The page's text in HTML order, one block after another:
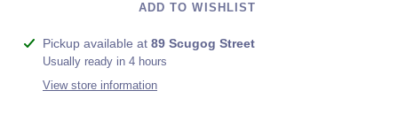
ADD TO WISHLIST
Adding
product
Pickup available at 89 Scugog Street
Usually ready in 4 hours
View store information